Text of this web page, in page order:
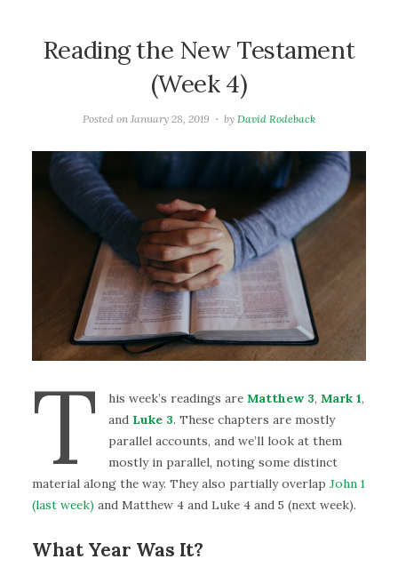
Reading the New Testament
(Week 4)
Posted on January 28, 2019 by David Rodeback
T his week’s readings are Matthew 3, Mark 1,
and Luke 3. These chapters are mostly
parallel accounts, and we’ll look at them
mostly in parallel, noting some distinct
material along the way. They also partially overlap John 1
(last week) and Matthew 4 and Luke 4 and 5 (next week).
What Year Was It?